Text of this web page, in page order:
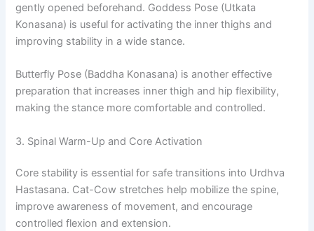
gently opened beforehand. Goddess Pose (Utkata
Konasana) is useful for activating the inner thighs and
improving stability in a wide stance.
Butterfly Pose (Baddha Konasana) is another effective
preparation that increases inner thigh and hip flexibility,
making the stance more comfortable and controlled.
3. Spinal Warm-Up and Core Activation
Core stability is essential for safe transitions into Urdhva
Hastasana. Cat-Cow stretches help mobilize the spine,
improve awareness of movement, and encourage
controlled flexion and extension.